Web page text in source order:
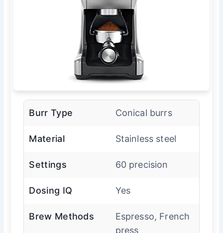
Burr Type Conical burrs
Material Stainless steel
Settings 60 precision
Dosing IQ Yes
Brew Methods
Espresso, French
press